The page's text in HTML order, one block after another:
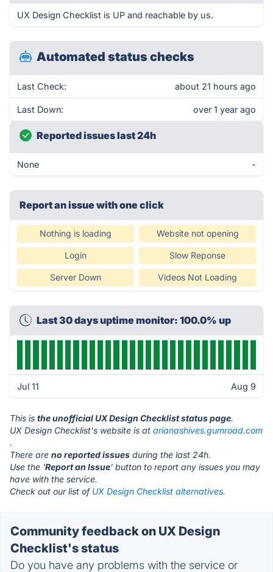
UX Design Checklist is UP and reachable by us.
Automated status checks
Last Check: about 21 hours ago
Last Down: over 1 year ago
Reported issues last 24h
None -
Report an issue with one click
Nothing is loading Website not opening
Login Slow Reponse
Server Down Videos Not Loading
Last 30 days uptime monitor: 100.0% up
Jul 11 Aug 9
This is the unofficial UX Design Checklist status page.
UX Design Checklist's website is at arianashives.gumroad.com
.
There are no reported issues during the last 24h.
Use the 'Report an Issue' button to report any issues you may
have with the service.
Check out our list of UX Design Checklist alternatives.
Community feedback on UX Design
Checklist's status
Do you have any problems with the service or